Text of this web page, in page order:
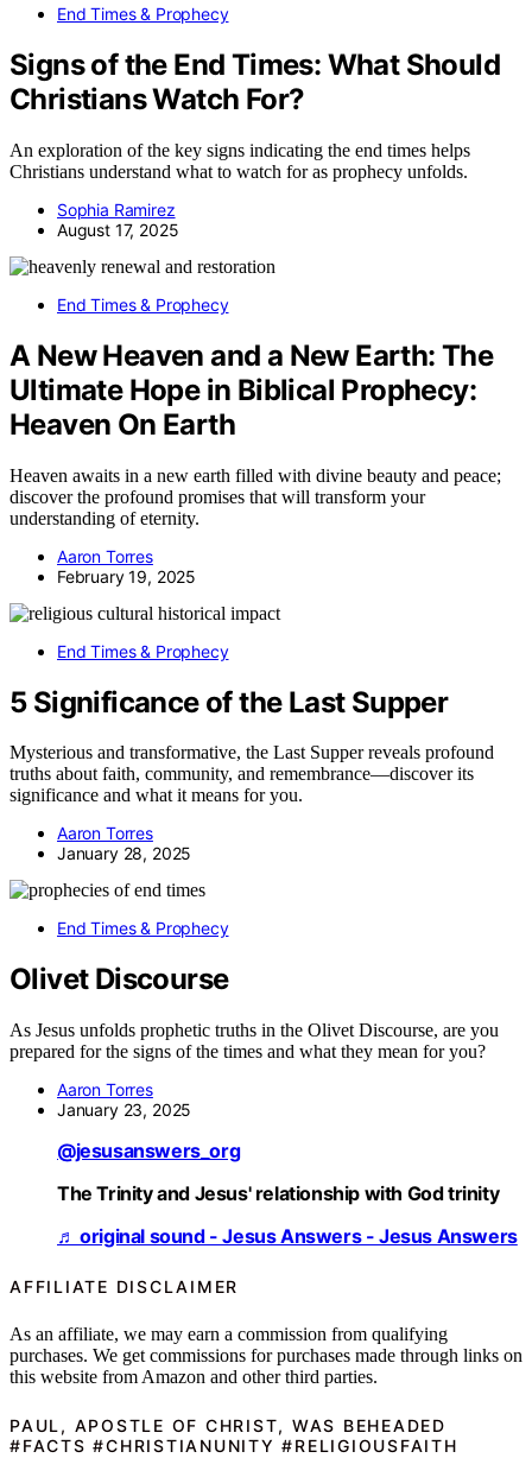
End Times & Prophecy
Signs of the End Times: What Should
Christians Watch For?
An exploration of the key signs indicating the end times helps
Christians understand what to watch for as prophecy unfolds.
Sophia Ramirez
August 17, 2025
End Times & Prophecy
A New Heaven and a New Earth: The
Ultimate Hope in Biblical Prophecy:
Heaven On Earth
Heaven awaits in a new earth filled with divine beauty and peace;
discover the profound promises that will transform your
understanding of eternity.
Aaron Torres
February 19, 2025
End Times & Prophecy
5 Significance of the Last Supper
Mysterious and transformative, the Last Supper reveals profound
truths about faith, community, and remembrance—discover its
significance and what it means for you.
Aaron Torres
January 28, 2025
End Times & Prophecy
Olivet Discourse
As Jesus unfolds prophetic truths in the Olivet Discourse, are you
prepared for the signs of the times and what they mean for you?
Aaron Torres
January 23, 2025
@jesusanswers_org
The Trinity and Jesus' relationship with God trinity
♬ original sound - Jesus Answers - Jesus Answers
AFFILIATE DISCLAIMER
As an affiliate, we may earn a commission from qualifying
purchases. We get commissions for purchases made through links on
this website from Amazon and other third parties.
PAUL, APOSTLE OF CHRIST, WAS BEHEADED
#FACTS #CHRISTIANUNITY #RELIGIOUSFAITH